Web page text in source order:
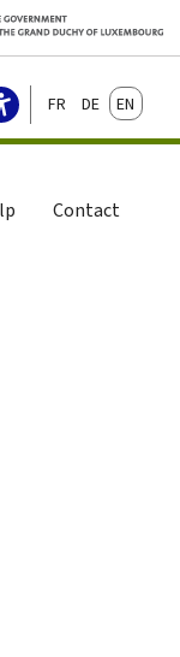
FrançaisDeutschEnglish
Contact